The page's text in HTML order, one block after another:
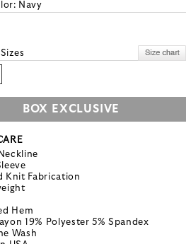
Navy
BOX EXCLUSIVE
Knit Fabrication
Hem
19% Polyester 5% Spandex
Wash